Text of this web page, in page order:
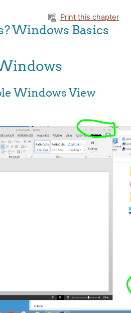
Print this chapter
Windows Basics
Windows View